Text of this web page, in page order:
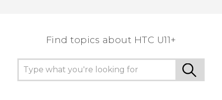
Find topics about HTC U11+